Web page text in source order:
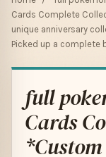
Cards Complete
unique anniversary
Picked up a complete
full
Cards